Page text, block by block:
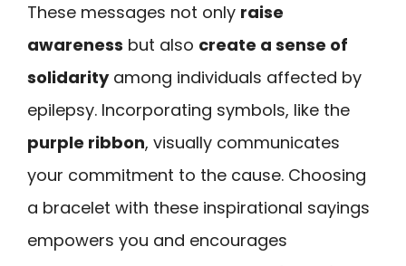
These messages not only raise
awareness but also create a sense of
solidarityamong individuals affected by
epilepsy. Incorporating symbols, like the
purple ribbon, visually communicates
your commitment to the cause. Choosing
a bracelet with these inspirational sayings
empowers you and encourages